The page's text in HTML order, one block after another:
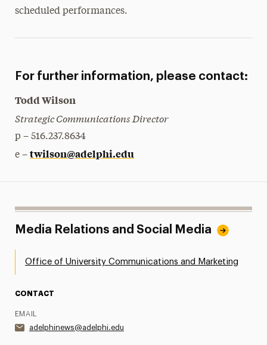
scheduled performances.
For further information, please contact:
Todd Wilson
Strategic Communications Director
p – 516.237.8634
e – twilson@adelphi.edu
Media Relations and Social Media
Office of University Communications and Marketing
CONTACT
EMAIL
adelphinews@adelphi.edu